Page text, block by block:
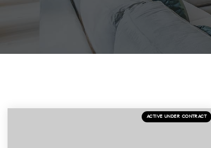
ACTIVE UNDER CONTRACT